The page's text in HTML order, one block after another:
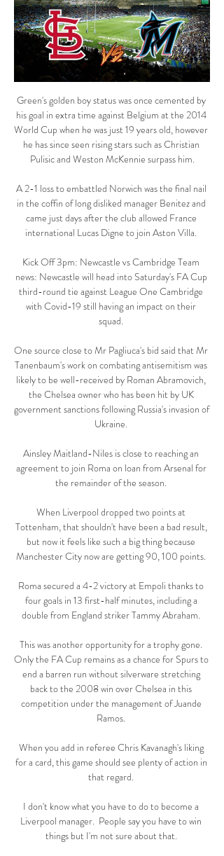
Green's golden boy status was once cemented by
his goal in extra time against Belgium at the 2014
World Cup when he was just 19 years old, however
he has since seen rising stars such as Christian
Pulisic and Weston McKennie surpass him.
A 2-1 loss to embattled Norwich was the final nail
in the coffin of long disliked manager Benitez and
came just days after the club allowed France
international Lucas Digne to join Aston Villa.
Kick Off 3pm: Newcastle vs Cambridge Team
news: Newcastle will head into Saturday's FA Cup
third-round tie against League One Cambridge
with Covid-19 still having an impact on their
squad.
One source close to Mr Pagliuca's bid said that Mr
Tanenbaum's work on combating antisemitism was
likely to be well-received by Roman Abramovich,
the Chelsea owner who has been hit by UK
government sanctions following Russia's invasion of
Ukraine.
Ainsley Maitland-Niles is close to reaching an
agreement to join Roma on loan from Arsenal for
the remainder of the season.
When Liverpool dropped two points at
Tottenham, that shouldn't have been a bad result,
but now it feels like such a big thing because
Manchester City now are getting 90, 100 points.
Roma secured a 4-2 victory at Empoli thanks to
four goals in 13 first-half minutes, including a
double from England striker Tammy Abraham.
This was another opportunity for a trophy gone.
Only the FA Cup remains as a chance for Spurs to
end a barren run without silverware stretching
back to the 2008 win over Chelsea in this
competition under the management of Juande
Ramos.
When you add in referee Chris Kavanagh's liking
for a card, this game should see plenty of action in
that regard.
I don't know what you have to do to become a
Liverpool manager.  People say you have to win
things but I'm not sure about that.